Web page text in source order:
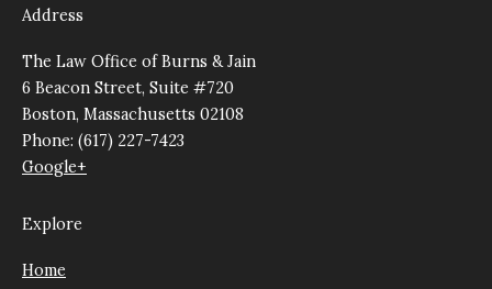
Address
The Law Office of Burns & Jain
6 Beacon Street, Suite #720
Boston, Massachusetts 02108
Phone: (617) 227-7423
Google+
Explore
Home